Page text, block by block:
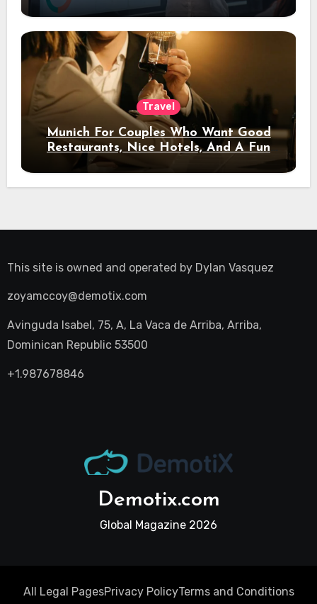
Travel
Munich For Couples Who Want Good
Restaurants, Nice Hotels, And A Fun
Night Out
This site is owned and operated by Dylan Vasquez
zoyamccoy@demotix.com
Avinguda Isabel, 75, A, La Vaca de Arriba, Arriba,
Dominican Republic 53500
+1.987678846
Demotix.com
Global Magazine 2026
All Legal PagesPrivacy PolicyTerms and Conditions